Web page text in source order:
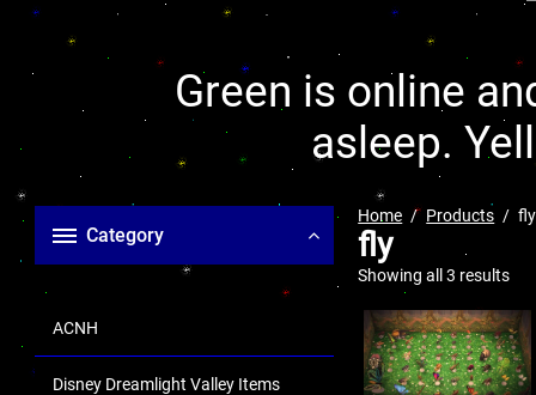
Green is online
asleep.
Category
ACNH
Disney Dreamlight Valley Items
Home Products fly
fly
Showing all 3 results